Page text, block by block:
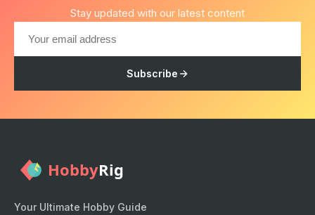
Stay updated with our latest content
Subscribe
Your Ultimate Hobby Guide